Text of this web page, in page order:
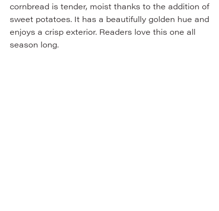
cornbread is tender, moist thanks to the addition of
sweet potatoes. It has a beautifully golden hue and
enjoys a crisp exterior. Readers love this one all
season long.